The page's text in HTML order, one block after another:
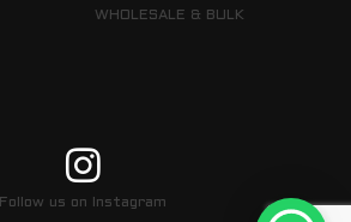
WHOLESALE & BULK
Follow us on Instagram